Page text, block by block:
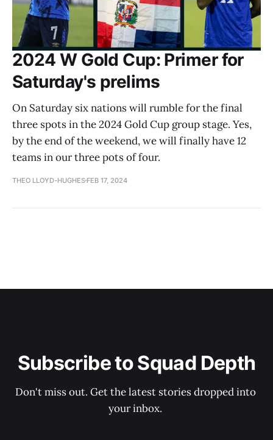
2024 W Gold Cup: Primer for
Saturday's prelims
On Saturday six nations will rumble for the final
three spots in the 2024 Gold Cup group stage. Yes,
by the end of the weekend, we will finally have 12
teams in our three pots of four.
THEO LLOYD-HUGHES FEB 17, 2024
Subscribe to Squad Depth
Don't miss out. Get the latest stories dropped into
your inbox.